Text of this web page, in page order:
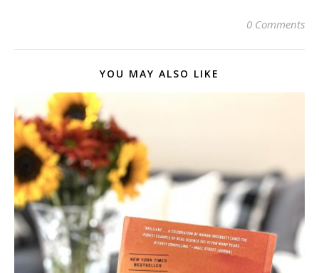
0 Comments
YOU MAY ALSO LIKE